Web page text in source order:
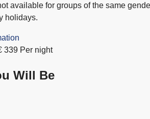
available for groups of the same
holidays.
339 Per night
Will Be